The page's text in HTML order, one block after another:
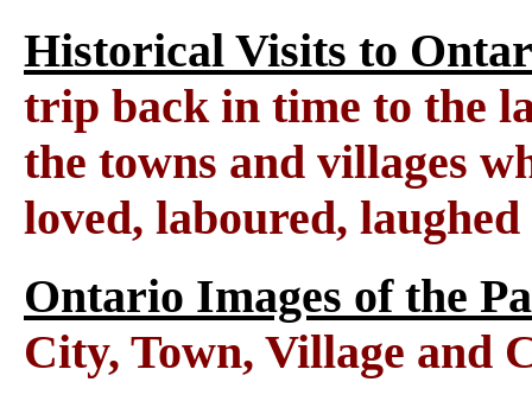
Historical Visits to
trip back in time to the
the towns and villages
loved, laboured,
Ontario Images of the
City, Town, Village and